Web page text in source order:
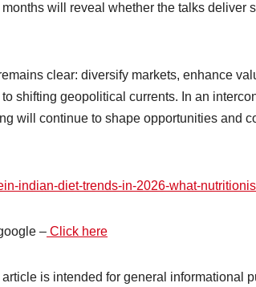
will reveal whether the talks deliver
clear: diversify markets, enhance
shifting geopolitical currents. In an
will continue to shape opportunities and
indian-diet-trends-in-2026-what-
– Click here
is intended for general informational